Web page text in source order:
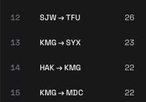
12 SJW → TFU 26
13 KMG → SYX 23
14 HAK → KMG 22
15 KMG → MDC 22